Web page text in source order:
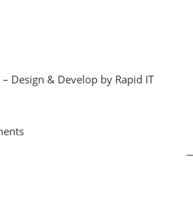
Design & Develop by Rapid IT